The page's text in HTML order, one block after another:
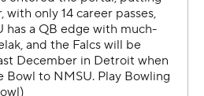
lost the Quick Lane Bowl for
extremely hard,” Bowling
said. “Both teams had some